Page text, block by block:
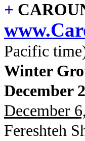
+
Pacific
Winter
December
December
Fereshteh